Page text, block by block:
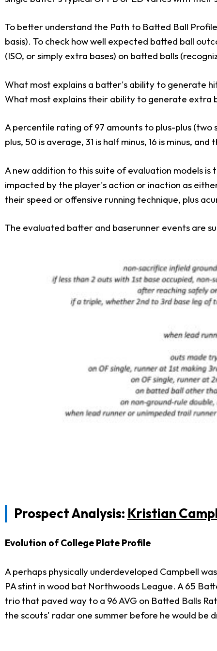
To better understand the Path to Batted Ball
basis). To check how well expected batted ball
(ISO, or simply extra bases) on batted balls
What most explains a batter's ability to generate
What most explains their ability to generate extra
A percentile rating of 97 amounts to plus-plus
plus, 50 is average, 31 is half minus, 16 is minus, and
A new addition to this suite of evaluation models
impacted by the player's action or inaction as
their speed or offensive running technique, plus
The evaluated batter and baserunner events are
Prospect Analysis: Kristian
Evolution of College Plate Profile
A perhaps physically underdeveloped Campbell
PA stint in wood bat Northwoods League. A 65
trio that paved way to a 96 AVG on Batted Balls
the scouts' radar one summer before he would